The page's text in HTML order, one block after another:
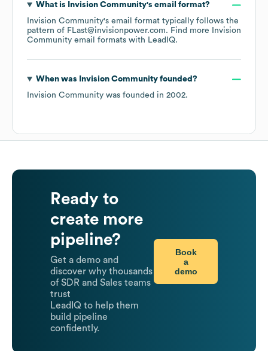
What is Invision Community's email format?
Invision Community's email format typically follows the
pattern of FLast@invisionpower.com. Find more
Invision
Community email formats with LeadIQ.
When was Invision Communityfounded?
Invision Community was founded in 2002.
Ready to
create more
pipeline?
Get a demo and
discover why thousands
of SDR and Sales teams
trust
LeadIQ to help them
build pipeline
confidently.
Book
a
demo